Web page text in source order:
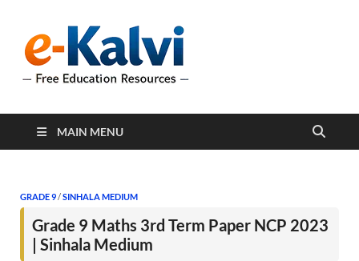
support students and
MAIN MENU
GRADE 9/SINHALA MEDIUM
Grade 9 Maths 3rd Term Paper NCP 2023
| Sinhala Medium